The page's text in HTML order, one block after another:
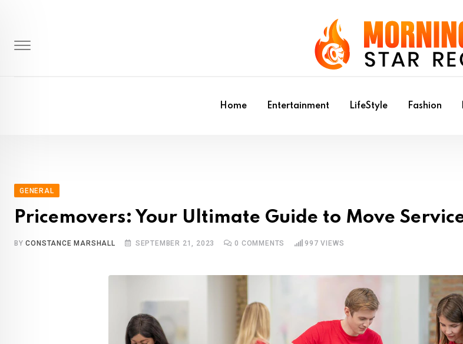
content
Home Entertainment LifeStyle Fashion
GENERAL
Pricemovers: Your Ultimate Guide to Move
BYCONSTANCE MARSHALL SEPTEMBER 21, 2023 0 COMMENTS 997 VIEWS